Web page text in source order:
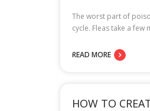
The worst part of
cycle. Fleas take a
READ MORE
HOW TO